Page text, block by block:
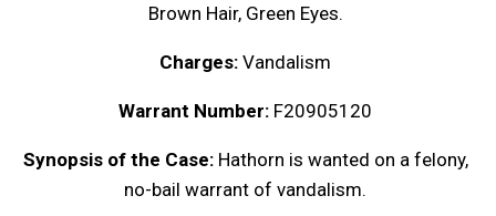
Brown Hair, Green Eyes.
Charges: Vandalism
Warrant Number: F20905120
Synopsis of the Case: Hathorn is wanted on a felony,
no-bail warrant of vandalism.